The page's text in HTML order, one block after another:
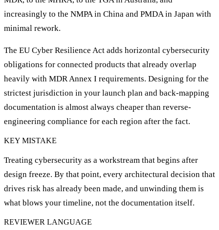
increasingly to the NMPA in China and PMDA in Japan with
minimal rework.
The EU Cyber Resilience Act adds horizontal cybersecurity
obligations for connected products that already overlap
heavily with MDR Annex I requirements. Designing for the
strictest jurisdiction in your launch plan and back-mapping
documentation is almost always cheaper than reverse-
engineering compliance for each region after the fact.
KEY MISTAKE
Treating cybersecurity as a workstream that begins after
design freeze. By that point, every architectural decision that
drives risk has already been made, and unwinding them is
what blows your timeline, not the documentation itself.
REVIEWER LANGUAGE